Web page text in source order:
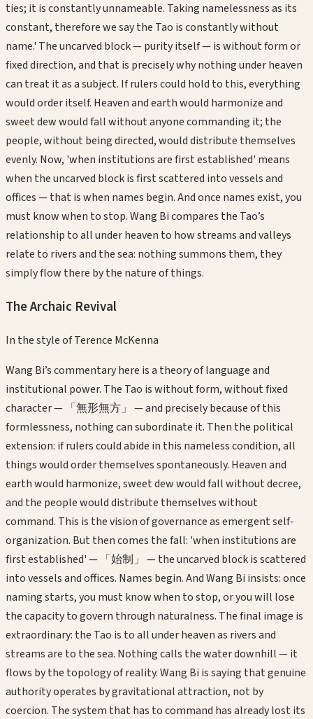
ties; it is constantly unnameable. Taking namelessness as its
constant, therefore we say the Tao is constantly without
name.' The uncarved block — purity itself — is without form or
fixed direction, and that is precisely why nothing under heaven
can treat it as a subject. If rulers could hold to this, everything
would order itself. Heaven and earth would harmonize and
sweet dew would fall without anyone commanding it; the
people, without being directed, would distribute themselves
evenly. Now, 'when institutions are first established' means
when the uncarved block is first scattered into vessels and
offices — that is when names begin. And once names exist, you
must know when to stop. Wang Bi compares the Tao’s
relationship to all under heaven to how streams and valleys
relate to rivers and the sea: nothing summons them, they
simply flow there by the nature of things.
The Archaic Revival
In the style ofTerence McKenna
Wang Bi’s commentary here is a theory of language and
institutional power. The Tao is without form, without fixed
character — 「無形無方」 — and precisely because of this
formlessness, nothing can subordinate it. Then the political
extension: if rulers could abide in this nameless condition, all
things would order themselves spontaneously. Heaven and
earth would harmonize, sweet dew would fall without decree,
and the people would distribute themselves without
command. This is the vision of governance as emergent self-
organization. But then comes the fall: 'when institutions are
first established' — 「始制」 — the uncarved block is scattered
into vessels and offices. Names begin. And Wang Bi insists: once
naming starts, you must know when to stop, or you will lose
the capacity to govern through naturalness. The final image is
extraordinary: the Tao is to all under heaven as rivers and
streams are to the sea. Nothing calls the water downhill — it
flows by the topology of reality. Wang Bi is saying that genuine
authority operates by gravitational attraction, not by
coercion. The system that has to command has already lost its